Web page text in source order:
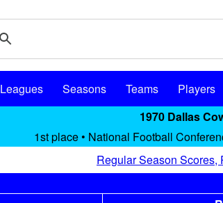
Leagues Seasons Teams Players
1970 Dallas
1st place • National Football
Regular Season Scores,